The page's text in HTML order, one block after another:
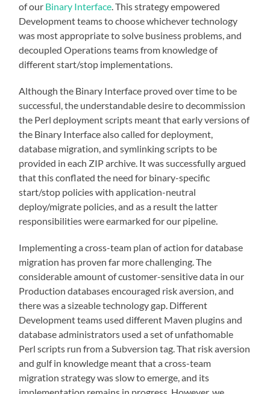
of our Binary Interface. This strategy empowered
Development teams to choose whichever technology
was most appropriate to solve business problems, and
decoupled Operations teams from knowledge of
different start/stop implementations.
Although the Binary Interface proved over time to be
successful, the understandable desire to decommission
the Perl deployment scripts meant that early versions of
the Binary Interface also called for deployment,
database migration, and symlinking scripts to be
provided in each ZIP archive. It was successfully argued
that this conflated the need for binary-specific
start/stop policies with application-neutral
deploy/migrate policies, and as a result the latter
responsibilities were earmarked for our pipeline.
Implementing a cross-team plan of action for database
migration has proven far more challenging. The
considerable amount of customer-sensitive data in our
Production databases encouraged risk aversion, and
there was a sizeable technology gap. Different
Development teams used different Maven plugins and
database administrators used a set of unfathomable
Perl scripts run from a Subversion tag. That risk aversion
and gulf in knowledge meant that a cross-team
migration strategy was slow to emerge, and its